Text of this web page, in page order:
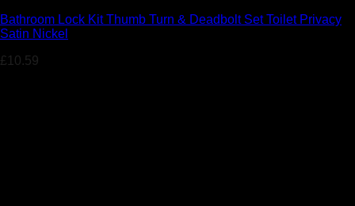
Bathroom Lock Kit Thumb Turn & Deadbolt Set Toilet Privacy
Satin Nickel
£10.59